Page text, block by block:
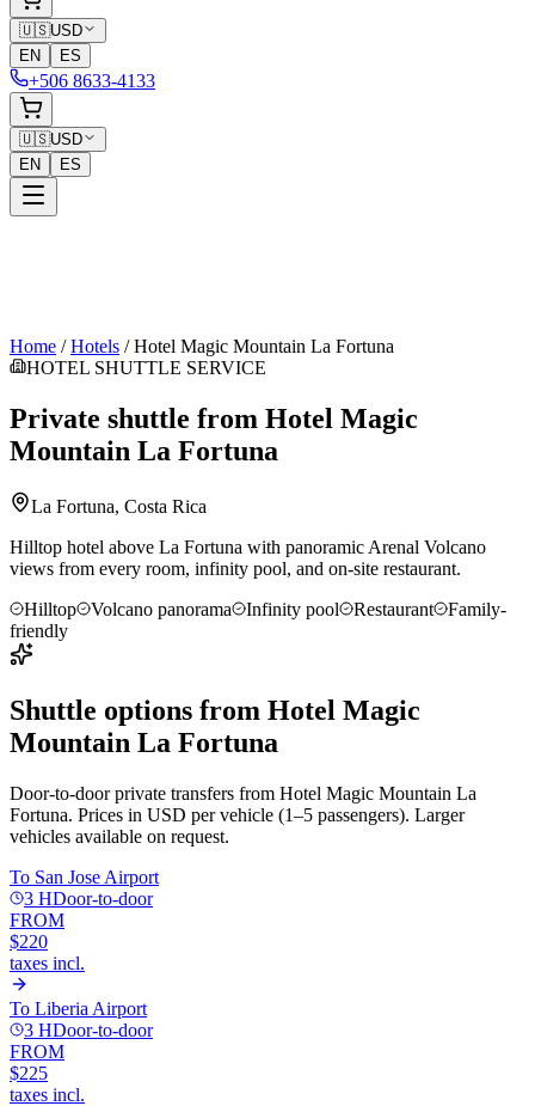
🇺🇸USD
EN
ES
+506 8633-4133
🇺🇸USD
EN
ES
Home /Hotels /Hotel Magic Mountain La Fortuna
HOTEL SHUTTLE SERVICE
Private shuttle from Hotel Magic
Mountain La Fortuna
La Fortuna, Costa Rica
Hilltop hotel above La Fortuna with panoramic Arenal Volcano
views from every room, infinity pool, and on-site restaurant.
Hilltop
Volcano panorama Infinity pool Restaurant
Family-
friendly
Shuttle options from Hotel Magic
Mountain La Fortuna
Door-to-door private transfers from Hotel Magic Mountain La
Fortuna. Prices in USD per vehicle (1–5 passengers). Larger
vehicles available on request.
To San Jose Airport
3 HDoor-to-door
FROM
$220
taxes incl.
To Liberia Airport
3 HDoor-to-door
FROM
$225
taxes incl.